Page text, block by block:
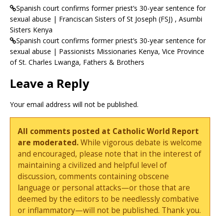
Spanish court confirms former priest’s 30-year sentence for
sexual abuse | Franciscan Sisters of St Joseph (FSJ) , Asumbi
Sisters Kenya
Spanish court confirms former priest’s 30-year sentence for
sexual abuse | Passionists Missionaries Kenya, Vice Province
of St. Charles Lwanga, Fathers & Brothers
Leave a Reply
Your email address will not be published.
All comments posted at Catholic World Report
are moderated.While vigorous debate is welcome
and encouraged, please note that in the interest of
maintaining a civilized and helpful level of
discussion, comments containing obscene
language or personal attacks—or those that are
deemed by the editors to be needlessly combative
or inflammatory—will not be published. Thank you.